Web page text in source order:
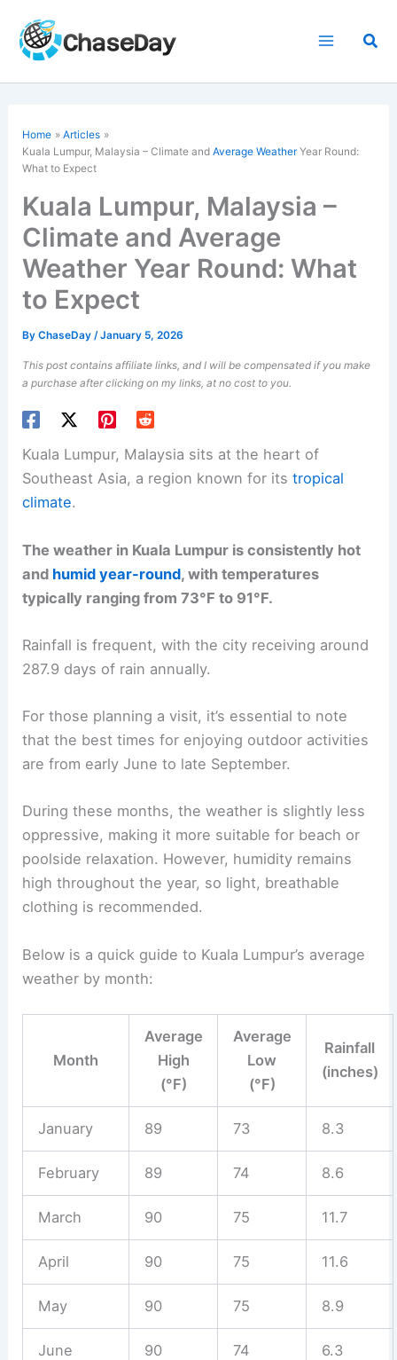
content
Home
Articles
Kuala Lumpur, Malaysia – Climate andAverage Weather Year Round:
What to Expect
Kuala Lumpur, Malaysia –
Climate and Average
Weather Year Round: What
to Expect
ByChaseDay/January 5, 2026
This post contains affiliate links, and I will be compensated if you make
a purchase after clicking on my links, at no cost to you.
Kuala Lumpur, Malaysia sits at the heart of
Southeast Asia, a region known for itstropical
climate.
The weather in Kuala Lumpur is consistently hot
and humid year-round, with temperatures
typically ranging from 73°F to 91°F.
Rainfall is frequent, with the city receiving around
287.9 days of rain annually.
For those planning a visit, it’s essential to note
that the best times for enjoying outdoor activities
are from early June to late September.
During these months, the weather is slightly less
oppressive, making it more suitable for beach or
poolside relaxation. However, humidity remains
high throughout the year, so light, breathable
clothing is recommended.
Below is a quick guide to Kuala Lumpur’s average
weather by month:
Month
Average
High
(°F)
Average
Low
(°F)
Rainfall
(inches)
January 89 73 8.3
February 89 74 8.6
March 90 75 11.7
April 90 75 11.6
May 90 75 8.9
June 90 74 6.3